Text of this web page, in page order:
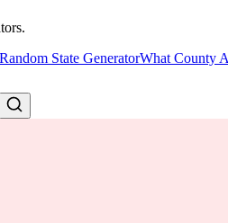
Random State GeneratorWhat County